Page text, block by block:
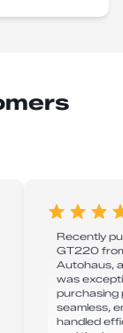
Recently
GT220
Autohaus,
was
purchasing
seamless,
handled